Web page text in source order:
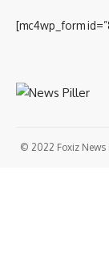
[mc4wp_form
© 2022 Foxiz News